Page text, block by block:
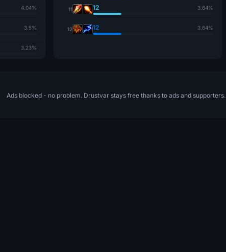
4.04%
3.5%
3.23%
11 12 3.64%
12 12 3.64%
Ads blocked - no problem. Drustvar stays free thanks to ads and supporters.